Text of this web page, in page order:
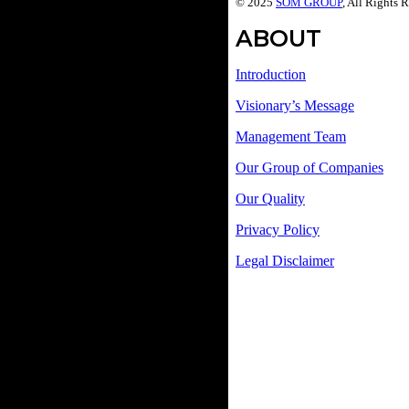
ABOUT
Introduction
Visionary’s Message
Management Team
Our Group of Companies
Our Quality
Privacy Policy
Legal Disclaimer